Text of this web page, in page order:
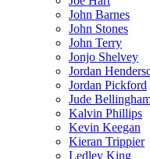
John Barnes
John Stones
John Terry
Jonjo Shelvey
Jordan
Jordan Pickford
Jude
Kalvin Phillips
Kevin Keegan
Kieran Trippier
Ledley King